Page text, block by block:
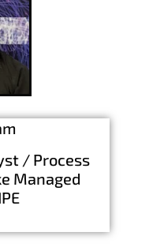
/ Process
Managed